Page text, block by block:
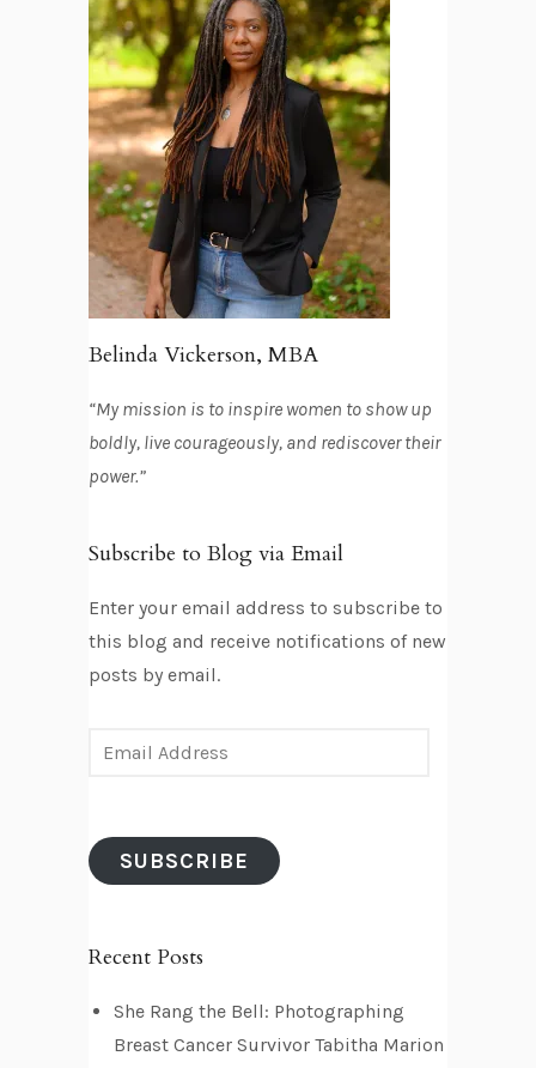
Belinda Vickerson, MBA
“My mission is to inspire women to show up
boldly, live courageously, and rediscover their
power.”
Subscribe to Blog via Email
Enter your email address to subscribe to
this blog and receive notifications of new
posts by email.
i
l
d
r
SUBSCRIBE
Recent Posts
She Rang the Bell: Photographing
Breast Cancer Survivor Tabitha Marion